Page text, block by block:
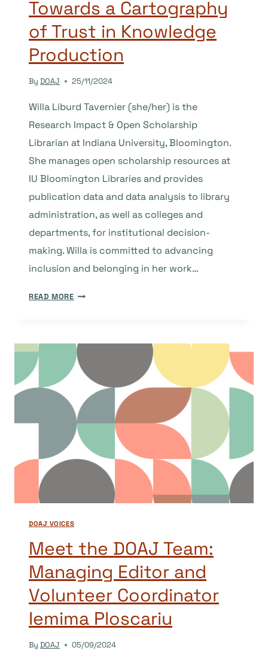
Towards a Cartography
of Trust in Knowledge
Production
By DOAJ 25/11/2024
Willa Liburd Tavernier (she/her) is the
Research Impact & Open Scholarship
Librarian at Indiana University, Bloomington.
She manages open scholarship resources at
IU Bloomington Libraries and provides
publication data and data analysis to library
administration, as well as colleges and
departments, for institutional decision-
making. Willa is committed to advancing
inclusion and belonging in her work…
READ MORETOWARDS
TRUST
IN
KNOWLEDGE
PRODUCTION
DOAJ VOICES
Meet the DOAJ Team:
Managing Editor and
Volunteer Coordinator
Iemima Ploscariu
By DOAJ 05/09/2024